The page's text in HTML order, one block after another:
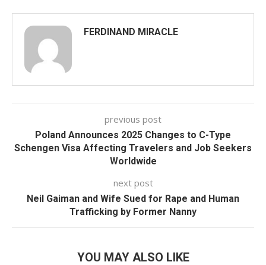
FERDINAND MIRACLE
previous post
Poland Announces 2025 Changes to C-Type
Schengen Visa Affecting Travelers and Job Seekers
Worldwide
next post
Neil Gaiman and Wife Sued for Rape and Human
Trafficking by Former Nanny
YOU MAY ALSO LIKE